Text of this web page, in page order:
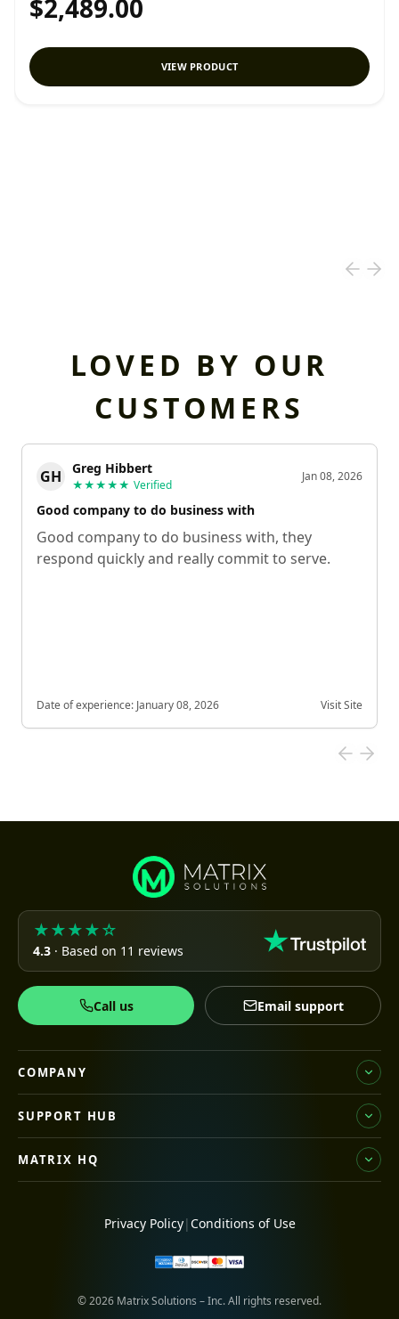
$2,489.00
VIEW PRODUCT
LOVED BY OUR
CUSTOMERS
GH Greg Hibbert
★★★★★ Verified
Jan 08, 2026
Good company to do business with
Good company to do business with, they
respond quickly and really commit to serve.
Date of experience: January 08, 2026 Visit Site
★★★★☆
4.3 · Based on 11 reviews
Call us Email support
COMPANY
SUPPORT HUB
MATRIX HQ
Privacy Policy| Conditions of Use
© 2026 Matrix Solutions – Inc. All rights reserved.